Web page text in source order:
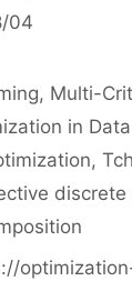
04
, Multi-
in
,
discrete